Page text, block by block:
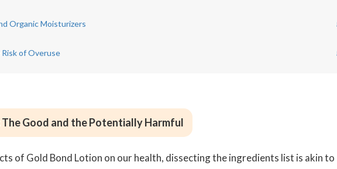
Organic Moisturizers
of Overuse
Good and the Potentially Harmful
of Gold Bond Lotion on our health, dissecting the ingredients list is akin to